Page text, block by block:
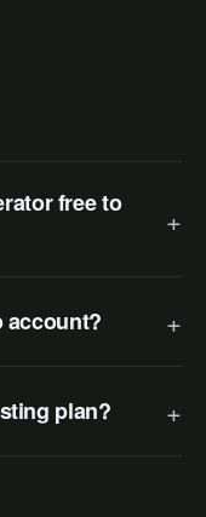
free to
+
account? +
plan? +